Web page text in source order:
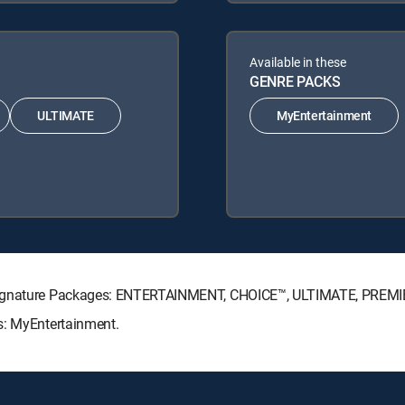
ULTIMATE
Available in these
GENRE PACKS
MyEntertainment
Packages: ENTERTAINMENT, CHOICE™, ULTIMATE,
MyEntertainment.